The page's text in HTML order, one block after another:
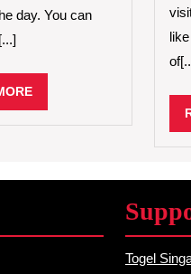
on
day. You can
READ
MORE
Togel